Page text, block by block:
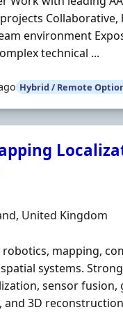
Collaborative,
environment
technical ...
Hybrid / Remote
United Kingdom
robotics, mapping,
systems.
sensor fusion,
3D